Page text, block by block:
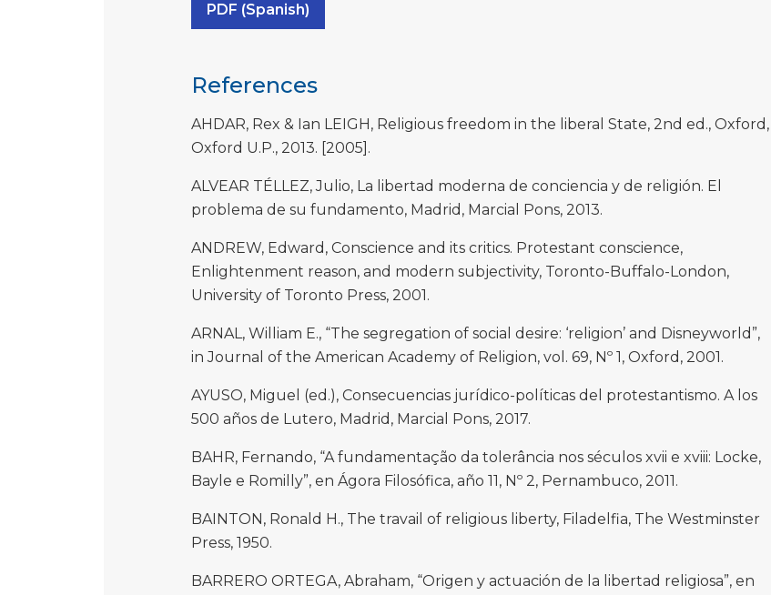
PDF (Spanish)
References
AHDAR, Rex & Ian LEIGH, Religious freedom in the liberal State, 2nd ed., Oxford,
Oxford U.P., 2013. [2005].
ALVEAR TÉLLEZ, Julio, La libertad moderna de conciencia y de religión. El
problema de su fundamento, Madrid, Marcial Pons, 2013.
ANDREW, Edward, Conscience and its critics. Protestant conscience,
Enlightenment reason, and modern subjectivity, Toronto-Buffalo-London,
University of Toronto Press, 2001.
ARNAL, William E., “The segregation of social desire: ‘religion’ and Disneyworld”,
in Journal of the American Academy of Religion, vol. 69, Nº 1, Oxford, 2001.
AYUSO, Miguel (ed.), Consecuencias jurídico-políticas del protestantismo. A los
500 años de Lutero, Madrid, Marcial Pons, 2017.
BAHR, Fernando, “A fundamentação da tolerância nos séculos xvii e xviii: Locke,
Bayle e Romilly”, en Ágora Filosófica, año 11, Nº 2, Pernambuco, 2011.
BAINTON, Ronald H., The travail of religious liberty, Filadelfia, The Westminster
Press, 1950.
BARRERO ORTEGA, Abraham, “Origen y actuación de la libertad religiosa”, en